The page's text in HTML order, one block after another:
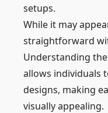
setups.
While it may
straightforward
Understanding
allows individuals
designs, making
visually appealing.